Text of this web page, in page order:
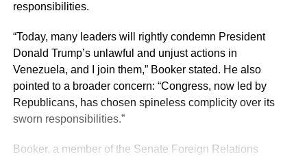
responsibilities.
“Today, many leaders will rightly condemn President
Donald Trump’s unlawful and unjust actions in
Venezuela, and I join them,” Booker stated. He also
pointed to a broader concern: “Congress, now led by
Republicans, has chosen spineless complicity over its
sworn responsibilities.”
Booker, a member of the Senate Foreign Relations